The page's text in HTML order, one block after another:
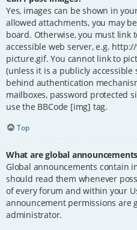
Yes, images can be shown in
allowed attachments, you may
board. Otherwise, you must link
accessible web server, e.g.
picture.gif. You cannot link to
(unless it is a publicly accessible
behind authentication
mailboxes, password protected
use the BBCode [img] tag.
Top
What are global
Global announcements contain
should read them whenever
of every forum and within your
announcement permissions are
administrator.